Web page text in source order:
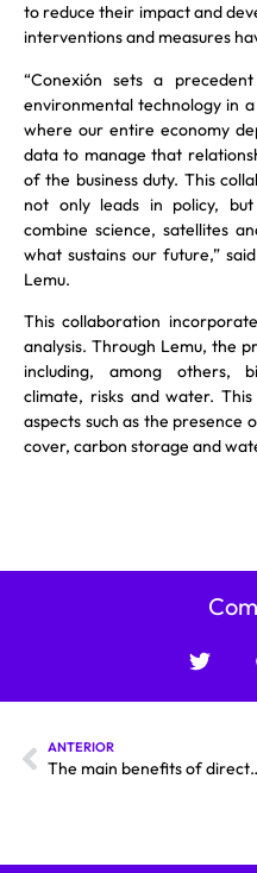
to reduce their impact and
interventions and measures
“Conexión sets a
environmental technology in
where our entire economy
data to manage that
of the business duty. This
not only leads in policy,
combine science, satellites
what sustains our future,”
Lemu.
This collaboration
analysis. Through Lemu, the
including, among others,
climate, risks and water.
aspects such as the presence
cover, carbon storage and
ANTERIOR
The main benefits of